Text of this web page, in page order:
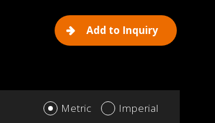
Add to Inquiry
Metric Imperial